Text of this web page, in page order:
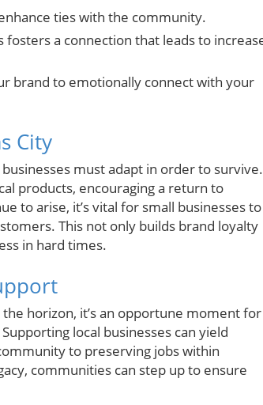
ties with the community.
a connection that leads to
brand to emotionally connect with your
City
must adapt in order to survive.
products, encouraging a return to
to arise, it’s vital for small businesses to
This not only builds brand loyalty
in hard times.
horizon, it’s an opportune moment for
local businesses can yield
to preserving jobs within
communities can step up to ensure